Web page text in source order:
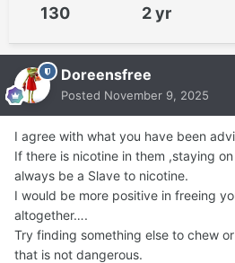
130 2 yr
Doreensfree
Posted November 9, 2025
I agree with what you have been
If there is nicotine in them ,staying
always be a Slave to nicotine.
I would be more positive in freeing
altogether….
Try finding something else to chew
that is not dangerous.